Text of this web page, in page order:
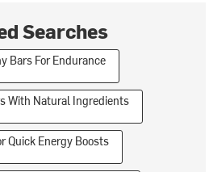
Searches
Bars For Endurance
With Natural Ingredients
Quick Energy Boosts